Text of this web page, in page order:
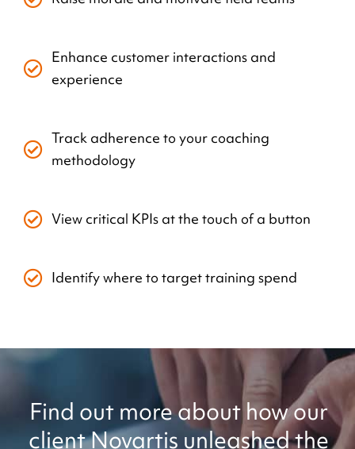
Enhance customer interactions and
experience
Track adherence to your coaching
methodology
View critical KPIs at the touch of a button
Identify where to target training spend
Find out more about how our
client Novartis unleashed the